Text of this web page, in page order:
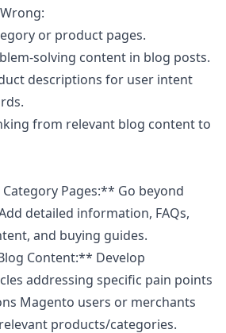
or product pages.
solving content in blog posts.
descriptions for user intent
from relevant blog content to
Pages:** Go beyond
detailed information, FAQs,
and buying guides.
Content:** Develop
addressing specific pain points
Magento users or merchants
products/categories.